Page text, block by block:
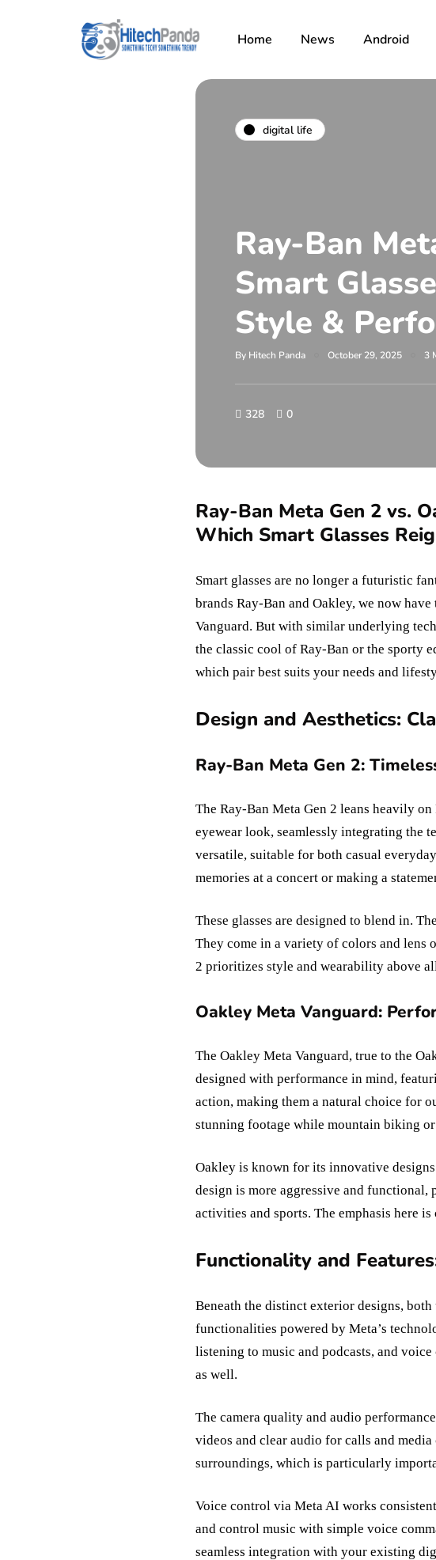
Home News Android
digital life
Ray-Ban
Smart
Style &
By Hitech Panda October 29, 2025 3
328 0
Ray-Ban Meta Gen 2 vs.
Which Smart Glasses
Smart glasses are no longer a futuristic
brands Ray-Ban and Oakley, we now
Vanguard. But with similar underlying
the classic cool of Ray-Ban or the sporty
which pair best suits your needs and
Design and Aesthetics:
Ray-Ban Meta Gen 2:
The Ray-Ban Meta Gen 2 leans heavily
eyewear look, seamlessly integrating the
versatile, suitable for both casual
memories at a concert or making a
These glasses are designed to blend in.
They come in a variety of colors and
2 prioritizes style and wearability above
Oakley Meta Vanguard:
The Oakley Meta Vanguard, true to the
designed with performance in mind,
action, making them a natural choice for
stunning footage while mountain biking
Oakley is known for its innovative
design is more aggressive and
activities and sports. The emphasis here
Functionality and
Beneath the distinct exterior designs,
functionalities powered by Meta’s
listening to music and podcasts, and
as well.
The camera quality and audio
videos and clear audio for calls and
surroundings, which is particularly
Voice control via Meta AI works
and control music with simple voice
seamless integration with your existing